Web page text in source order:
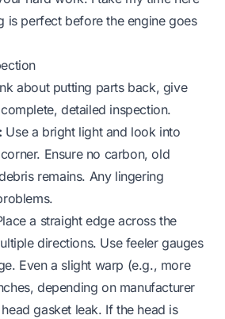
is perfect before the engine goes
about putting parts back, give
detailed inspection.
Use a bright light and look into
Ensure no carbon, old
remains. Any lingering
a straight edge across the
directions. Use feeler gauges
Even a slight warp (e.g., more
depending on manufacturer
gasket leak. If the head is